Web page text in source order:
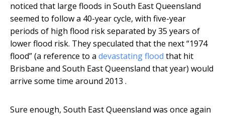
noticed that large floods in South East Queensland
seemed to follow a 40-year cycle, with five-year
periods of high flood risk separated by 35 years of
lower flood risk. They speculated that the next “1974
flood” (a reference to a devastating flood that hit
Brisbane and South East Queensland that year) would
arrive some time around 2013 .
Sure enough, South East Queensland was once again